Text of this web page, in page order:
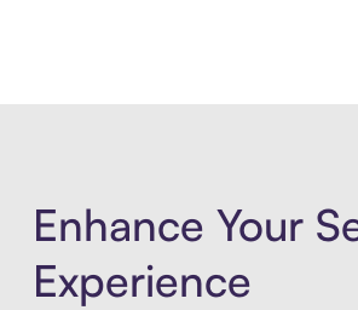
Enhance Your
Experience